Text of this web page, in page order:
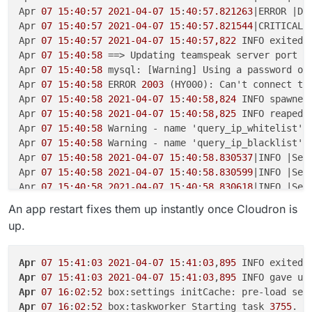
Apr 07 15:40:57 2021-04-07 15:40: 57.821263 |ERROR
Apr 07 15:40:57 2021-04-07 15:40: 57.821544
Apr 07 15:40:57 2021-04-07 15:40:57,822 INFO
Apr 07 15:40:58 ==> Updating teamspeak server port
Apr 07 15:40:58 mysql: [Warning] Using a password
Apr 07 15:40:58 ERROR 2003 (HY000): Can't connect
Apr 07 15:40:58 2021-04-07 15:40:58,824 INFO
Apr 07 15:40:58 2021-04-07 15:40:58,825 INFO reaped
Apr 07 15:40:58 Warning - name
Apr 07 15:40:58 Warning - name
Apr 07 15:40:58 2021-04-07 15:40: 58.830537 |INFO
Apr 07 15:40:58 2021-04-07 15:40: 58.830599 |INFO
Apr 07 15:40:58 2021-04-07 15:40: 58.830618|INFO
07 15:40:58
Apr 07 15:40:58 2021-04-07 15:40: 58.830979|INFO
Apr
Apr 07 15:40:58 2021-04-07 15:40:58,833 INFO
Apr 07 15:41:00 2021-04-07 15:41:00,836 INFO
Apr 07 15:41:00 2021-04-07 15 : 41:00.854202|INFO
Apr 07 15:41:00 2021-04-07 15: 41:00.855016|INFO
An app restart fixes them up instantly once Cloudron is
up.
Apr 07 15:41: 03 2021-04-07 15:41: 03,895 INFO
Apr 07 15:41: 03 2021-04-07 15:41: 03,895
Apr 07 16: 02: 52
Apr 07 16: 02: 52 box:taskworker Starting task 3755.